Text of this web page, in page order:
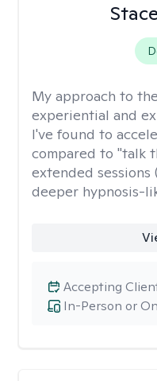
My approach to
experiential and
I've found to
compared to "talk
extended sessions
deeper hypnosis-
In-Person or
Accepting